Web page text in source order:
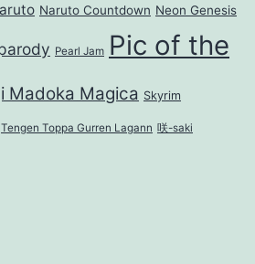
Naruto Countdown Neon Genesis
Pearl Jam Pic of the
Madoka Magica Skyrim
Tengen Toppa Gurren Lagann 咲-saki